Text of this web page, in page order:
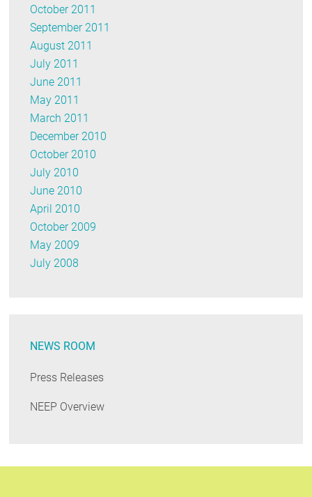
October 2011
September 2011
August 2011
July 2011
June 2011
May 2011
March 2011
December 2010
October 2010
July 2010
June 2010
April 2010
October 2009
May 2009
July 2008
NEWS ROOM
Press Releases
NEEP Overview